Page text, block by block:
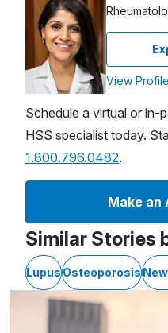
View Profile
Schedule a virtual or in-
HSS specialist today.
1.800.796.0482.
Make an
Similar Stories
LupusOsteoporosis